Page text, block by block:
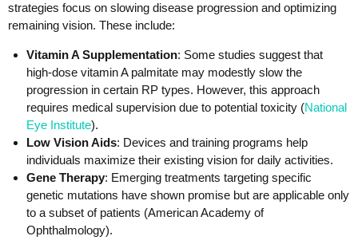
strategies focus on slowing disease progression and optimizing
remaining vision. These include:
Vitamin A Supplementation: Some studies suggest that
high-dose vitamin A palmitate may modestly slow the
progression in certain RP types. However, this approach
requires medical supervision due to potential toxicity (National
Eye Institute).
Low Vision Aids: Devices and training programs help
individuals maximize their existing vision for daily activities.
Gene Therapy: Emerging treatments targeting specific
genetic mutations have shown promise but are applicable only
to a subset of patients (American Academy of
Ophthalmology).